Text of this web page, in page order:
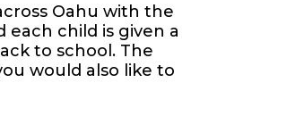
Oahu with the
child is given a
to school. The
would also like to